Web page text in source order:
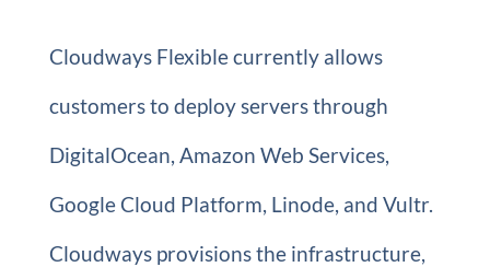
Cloudways Flexible currently allows
customers to deploy servers through
DigitalOcean, Amazon Web Services,
Google Cloud Platform, Linode, and Vultr.
Cloudways provisions the infrastructure,